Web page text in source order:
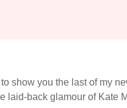
to show you the last of my
laid-back glamour of Kate